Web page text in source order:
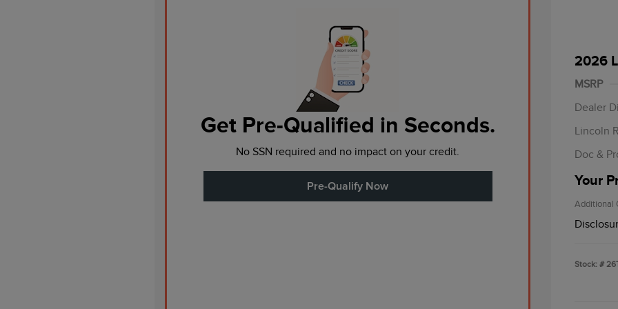
Get Pre-Qualified in Seconds.
No SSN required and no impact on your credit.
Pre-Qualify Now
2026
MSRP
Dealer
Lincoln
Retail
Doc &
Your
Additional
Stock: #